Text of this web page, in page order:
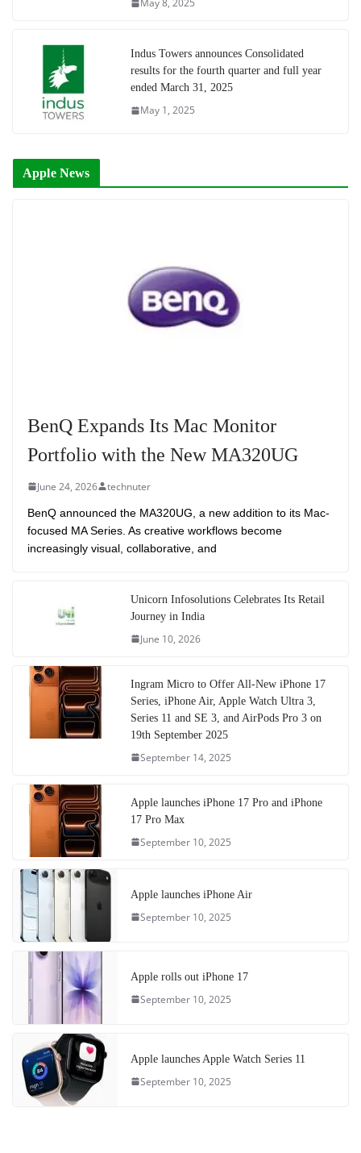
May 8, 2025
Indus Towers announces Consolidated
results for the fourth quarter and full year
ended March 31, 2025
May 1, 2025
Apple News
BenQ Expands Its Mac Monitor
Portfolio with the New MA320UG
June 24, 2026 technuter
BenQ announced the MA320UG, a new addition to its Mac-
focused MA Series. As creative workflows become
increasingly visual, collaborative, and
Unicorn Infosolutions Celebrates Its Retail
Journey in India
June 10, 2026
Ingram Micro to Offer All-New iPhone 17
Series, iPhone Air, Apple Watch Ultra 3,
Series 11 and SE 3, and AirPods Pro 3 on
19th September 2025
September 14, 2025
Apple launches iPhone 17 Pro and iPhone
17 Pro Max
September 10, 2025
Apple launches iPhone Air
September 10, 2025
Apple rolls out iPhone 17
September 10, 2025
Apple launches Apple Watch Series 11
September 10, 2025